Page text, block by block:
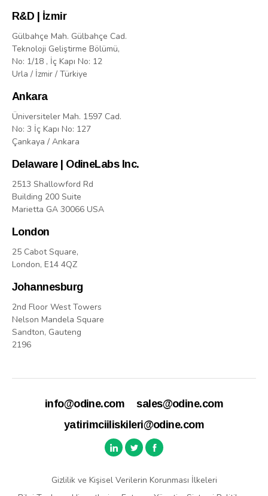
R&D | İzmir
Gülbahçe Mah. Gülbahçe Cad.
Teknoloji Geliştirme Bölümü,
No: 1/18 , İç Kapı No: 12
Urla / İzmir / Türkiye
Ankara
Üniversiteler Mah. 1597 Cad.
No: 3 İç Kapı No: 127
Çankaya / Ankara
Delaware | OdineLabs Inc.
2513 Shallowford Rd
Building 200 Suite
Marietta GA 30066 USA
London
25 Cabot Square,
London, E14 4QZ
Johannesburg
2nd Floor West Towers
Nelson Mandela Square
Sandton, Gauteng
2196
info@odine.com
sales@odine.com
yatirimciiliskileri@odine.com
Gizlilik ve Kişisel Verilerin Korunması İlkeleri